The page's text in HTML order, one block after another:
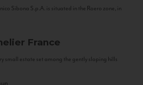
Sibona S.p.A. is situated in the Roero zone, in
France
small estate set among the gently sloping hills